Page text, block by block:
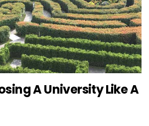
A University Like A